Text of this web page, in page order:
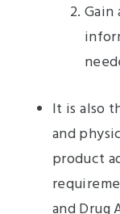
It is also
and
product